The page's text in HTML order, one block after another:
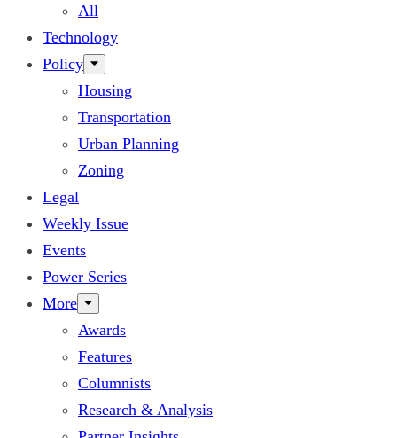
All
Technology
Policy
Housing
Transportation
Urban Planning
Zoning
Legal
Weekly Issue
Events
Power Series
More
Awards
Features
Columnists
Research & Analysis